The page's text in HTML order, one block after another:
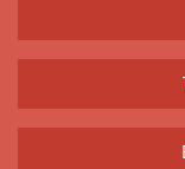
blank.